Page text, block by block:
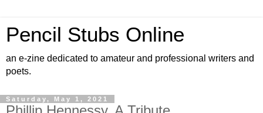
Pencil Stubs Online
an e-zine dedicated to amateur and professional writers and
poets.
Saturday, May 1, 2021